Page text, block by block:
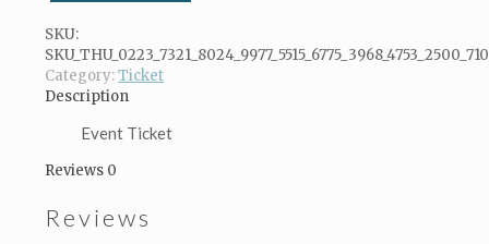
Level
2/3
2021/07/27
-
2021/07/27
(Copy)
(Copy)
(Copy)
SKU:
Category:Ticket
Description
Event Ticket
Reviews 0
Reviews